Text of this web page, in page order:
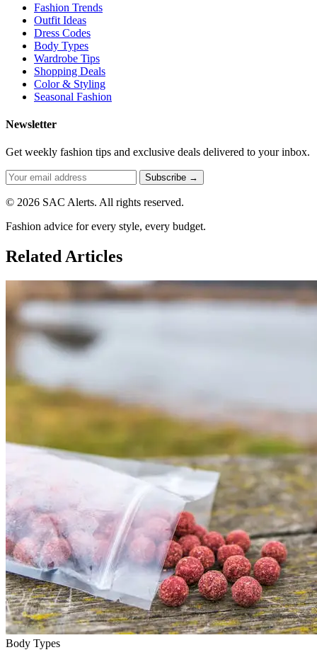
Fashion Trends
Outfit Ideas
Dress Codes
Body Types
Wardrobe Tips
Shopping Deals
Color & Styling
Seasonal Fashion
Newsletter
Get weekly fashion tips and exclusive deals delivered to your inbox.
Subscribe →
© 2026 SAC Alerts. All rights reserved.
Fashion advice for every style, every budget.
Related Articles
Body Types